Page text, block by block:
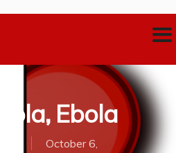
Ebola
October 6,